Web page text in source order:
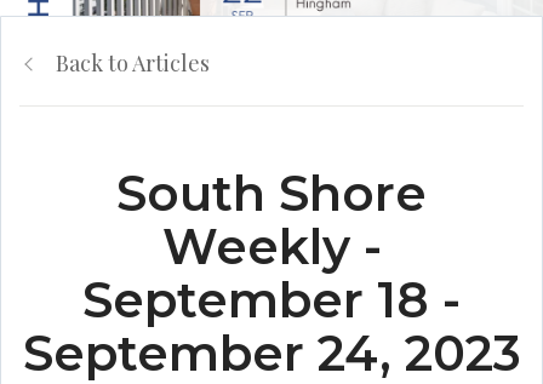
Back to Articles
South Shore
Weekly -
September 18 -
September 24, 2023